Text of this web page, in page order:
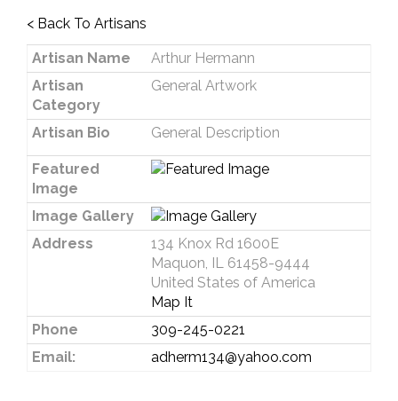
< Back To Artisans
Artisan Name
Arthur Hermann
Artisan
Category
General Artwork
Artisan Bio General Description
Featured
Image
Image Gallery
Address
134 Knox Rd 1600E
Maquon, IL 61458-9444
United States of America
Map It
Phone
309-245-0221
Email:
adherm134@yahoo.com